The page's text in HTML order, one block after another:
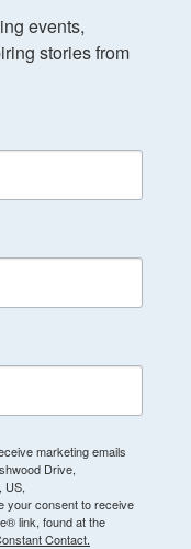
events,
stories from
marketing emails
Drive,
US,
your consent to receive
link, found at the
Contact.